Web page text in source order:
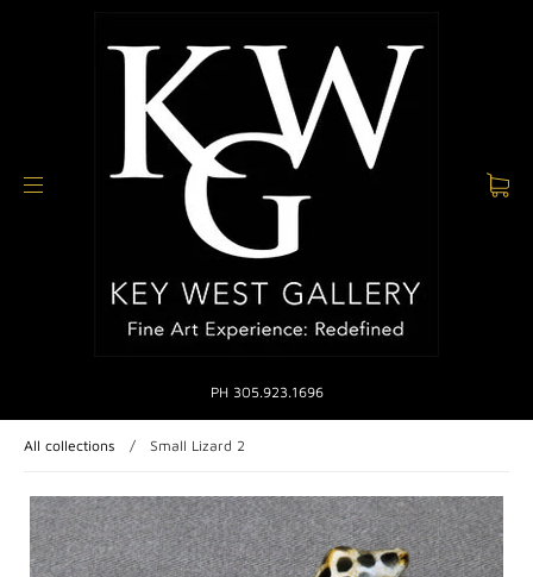
PH 305.923.1696
All collections / Small Lizard 2